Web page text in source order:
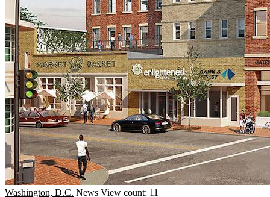
Washington, D.C. News View count: 11